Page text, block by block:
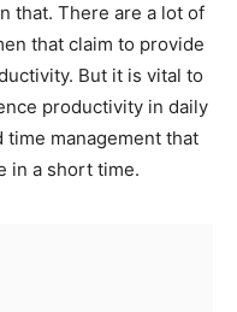
that. There are a lot of
that claim to provide
But it is vital to
productivity in daily
management that
in a short time.